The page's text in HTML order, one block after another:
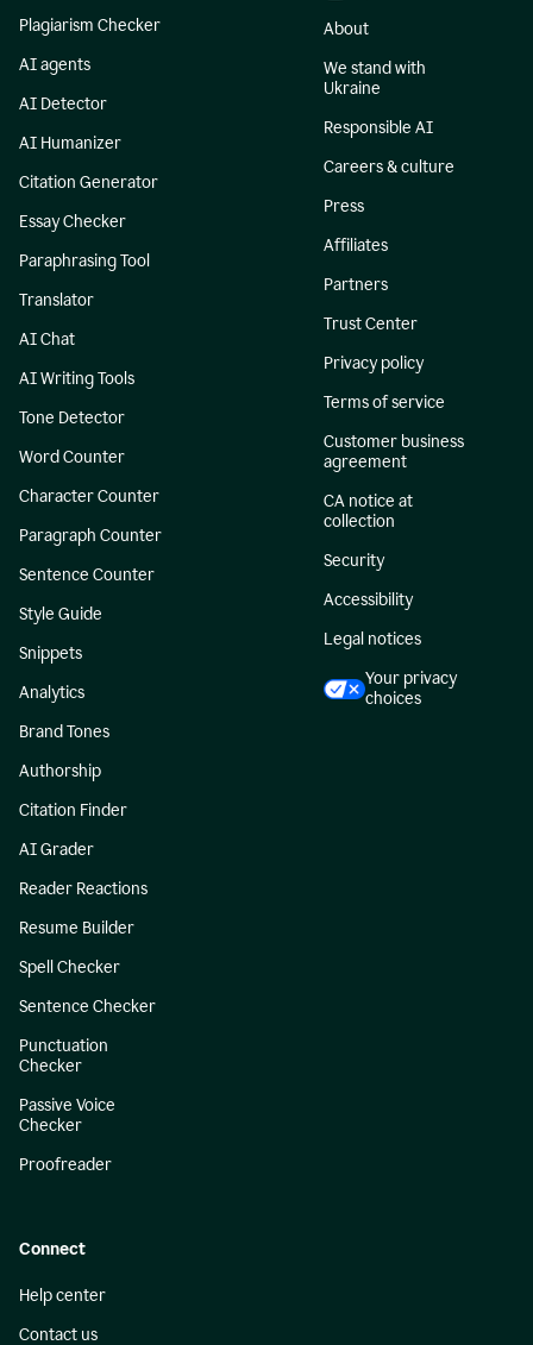
Plagiarism Checker
AI agents
AI Detector
AI Humanizer
Citation Generator
Essay Checker
Paraphrasing Tool
Translator
AI Chat
AI Writing Tools
Tone Detector
Word Counter
Character Counter
Paragraph Counter
Sentence Counter
Style Guide
Snippets
Analytics
Brand Tones
Authorship
Citation Finder
AI Grader
Reader Reactions
Resume Builder
Spell Checker
Sentence Checker
Punctuation
Checker
Passive Voice
Checker
Proofreader
About
We stand with
Ukraine
Responsible AI
Careers & culture
Press
Affiliates
Partners
Trust Center
Privacy policy
Terms of service
Customer business
agreement
CA notice at
collection
Security
Accessibility
Legal notices
Your privacy
choices
Connect
Help center
Contact us